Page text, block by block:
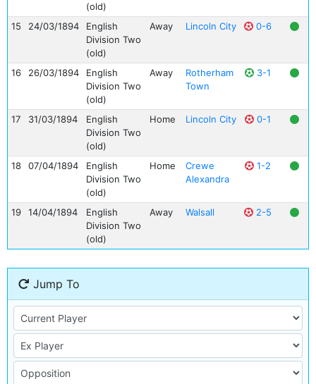
(old)
15 24/03/1894
English
Division Two
(old)
Away Lincoln City 0-6
16 26/03/1894
English
Division Two
(old)
Away
Rotherham
Town
3-1
17 31/03/1894
English
Division Two
(old)
Home Lincoln City 0-1
18 07/04/1894
English
Division Two
(old)
Home
Crewe
Alexandra
1-2
19 14/04/1894
English
Division Two
(old)
Away Walsall 2-5
Jump To